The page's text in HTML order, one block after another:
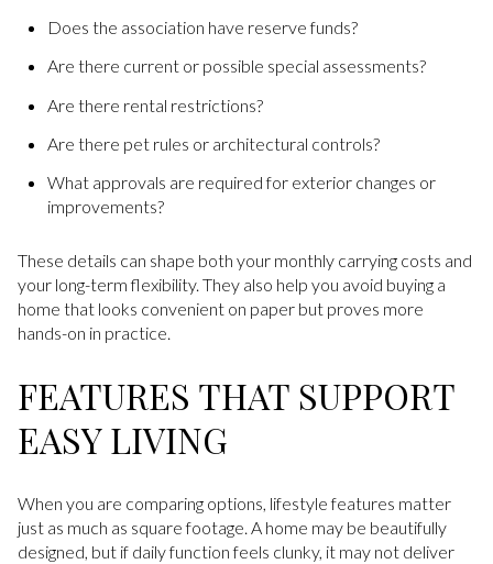
Does the association have reserve funds?
Are there current or possible special assessments?
Are there rental restrictions?
Are there pet rules or architectural controls?
What approvals are required for exterior changes or
improvements?
These details can shape both your monthly carrying costs and
your long-term flexibility. They also help you avoid buying a
home that looks convenient on paper but proves more
hands-on in practice.
FEATURES THAT SUPPORT
EASY LIVING
When you are comparing options, lifestyle features matter
just as much as square footage. A home may be beautifully
designed, but if daily function feels clunky, it may not deliver